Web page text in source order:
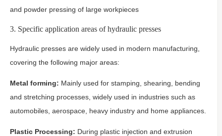
and powder pressing of large workpieces
3. Specific application areas of hydraulic presses
Hydraulic presses are widely used in modern manufacturing,
covering the following major areas:
Metal forming: Mainly used for stamping, shearing, bending
and stretching processes, widely used in industries such as
automobiles, aerospace, heavy industry and home appliances.
Plastic Processing: During plastic injection and extrusion